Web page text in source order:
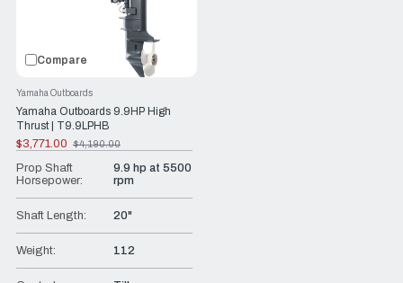
Compare
Yamaha Outboards 9.9HP High
Thrust | T9.9LPHB
Yamaha Outboards
$3,771.00
Old
price
$4,190.00
Prop Shaft
Horsepower:
9.9 hp at 5500
rpm
Shaft Length: 20"
Weight: 112